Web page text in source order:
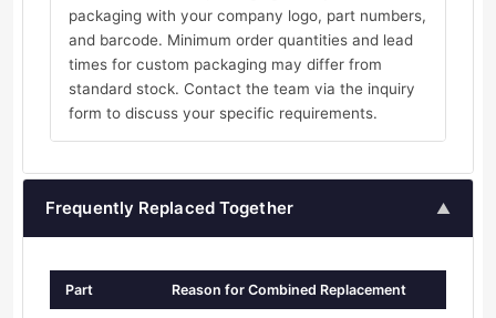
packaging with your company logo, part numbers,
and barcode. Minimum order quantities and lead
times for custom packaging may differ from
standard stock. Contact the team via the inquiry
form to discuss your specific requirements.
Frequently Replaced Together ▲
Part Reason for Combined Replacement